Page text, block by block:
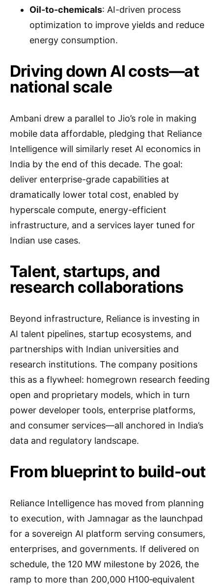
Oil-to-chemicals: AI-driven process
optimization to improve yields and reduce
energy consumption.
Driving down AI costs—at
national scale
Ambani drew a parallel to Jio’s role in making
mobile data affordable, pledging that Reliance
Intelligence will similarly reset AI economics in
India by the end of this decade. The goal:
deliver enterprise-grade capabilities at
dramatically lower total cost, enabled by
hyperscale compute, energy-efficient
infrastructure, and a services layer tuned for
Indian use cases.
Talent, startups, and
research collaborations
Beyond infrastructure, Reliance is investing in
AI talent pipelines, startup ecosystems, and
partnerships with Indian universities and
research institutions. The company positions
this as a flywheel: homegrown research feeding
open and proprietary models, which in turn
power developer tools, enterprise platforms,
and consumer services—all anchored in India’s
data and regulatory landscape.
From blueprint to build-out
Reliance Intelligence has moved from planning
to execution, with Jamnagar as the launchpad
for a sovereign AI platform serving consumers,
enterprises, and governments. If delivered on
schedule, the 120 MW milestone by 2026, the
ramp to more than 200,000 H100‑equivalent